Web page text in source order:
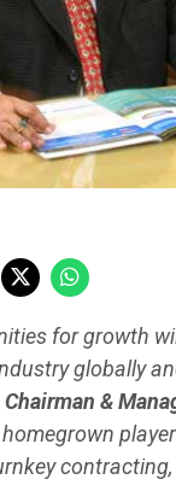
for growth
globally
Chairman &